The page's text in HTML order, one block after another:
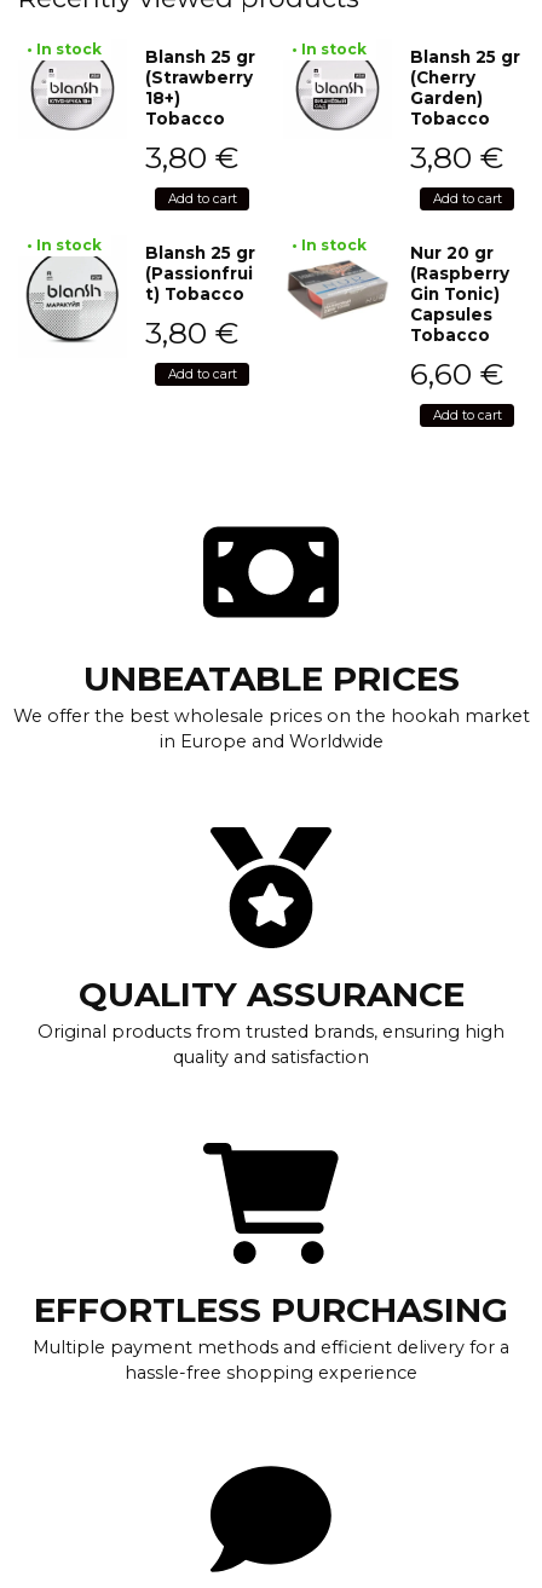
• In stock
Blansh 25 gr
(Strawberry
18+)
Tobacco
3,80 €
Add to cart
• In stock
Blansh 25 gr
(Cherry
Garden)
Tobacco
3,80 €
Add to cart
• In stock
Blansh 25 gr
(Passionfrui
t) Tobacco
3,80 €
Add to cart
• In stock
Nur 20 gr
(Raspberry
Gin Tonic)
Capsules
Tobacco
6,60 €
Add to cart
UNBEATABLE PRICES
We offer the best wholesale prices on the hookah market
in Europe and Worldwide
QUALITY ASSURANCE
Original products from trusted brands, ensuring high
quality and satisfaction
EFFORTLESS PURCHASING
Multiple payment methods and efficient delivery for a
hassle-free shopping experience